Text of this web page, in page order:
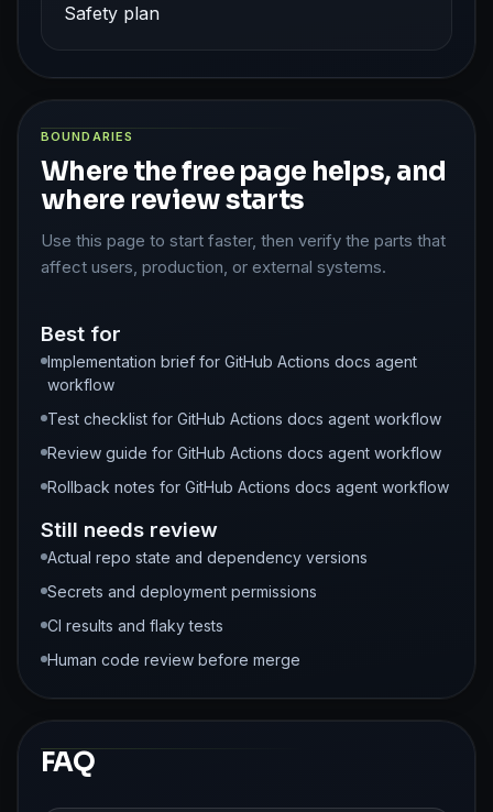
Safety plan
BOUNDARIES
Where the free page helps, and
where review starts
Use this page to start faster, then verify the parts that
affect users, production, or external systems.
Best for
Implementation brief for GitHub Actions docs agent
workflow
Test checklist for GitHub Actions docs agent workflow
Review guide for GitHub Actions docs agent workflow
Rollback notes for GitHub Actions docs agent workflow
Still needs review
Actual repo state and dependency versions
Secrets and deployment permissions
CI results and flaky tests
Human code review before merge
FAQ